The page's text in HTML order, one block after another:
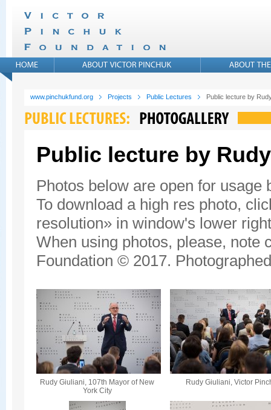
www.pinchukfund.org Projects Public Lectures Public lecture by
Public lecture by
Photos below are open for usage
To download a high res photo,
resolution» in window's lower
When using photos, please, note
Foundation © 2017.
Rudy Giuliani, 107th Mayor of New
York City
Rudy Giuliani, Victor